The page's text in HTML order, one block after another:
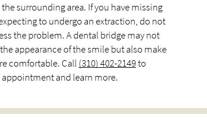
surrounding area. If you have missing
to undergo an extraction, do not
the problem. A dental bridge may not
appearance of the smile but also make
comfortable. Call (310) 402-2149to
and learn more.